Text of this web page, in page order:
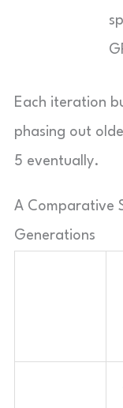
Each iteration
phasing out
5 eventually.
A Comparative
Generations